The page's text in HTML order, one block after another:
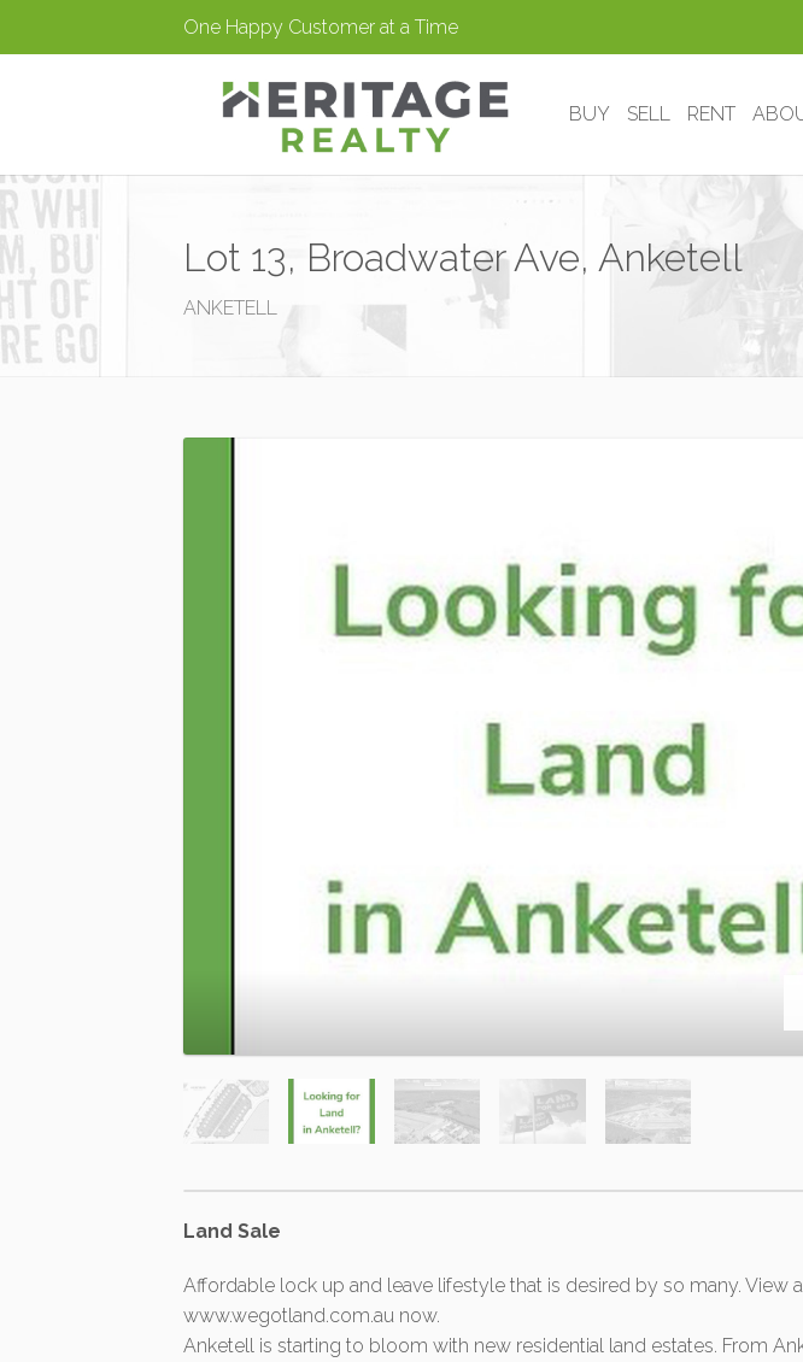
One Happy Customer at a Time
BUY SELL RENT
Lot 13, Broadwater Ave, Anketell
ANKETELL
Land Sale
Affordable lock up and leave lifestyle that is desired by so many. View
www.wegotland.com.au now.
Anketell is starting to bloom with new residential land estates. From